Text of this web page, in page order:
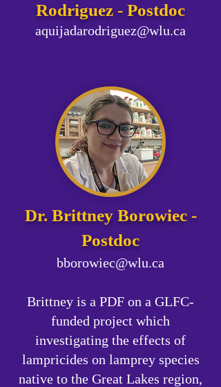
Rodriguez​​ - Postdoc
aquijadarodriguez@wlu.ca
Dr. Brittney Borowiec -
Postdoc
bborowiec@wlu.ca
Brittney is a PDF on a GLFC-
funded project which
investigating the effects of
lampricides on lamprey species
native to the Great Lakes region,